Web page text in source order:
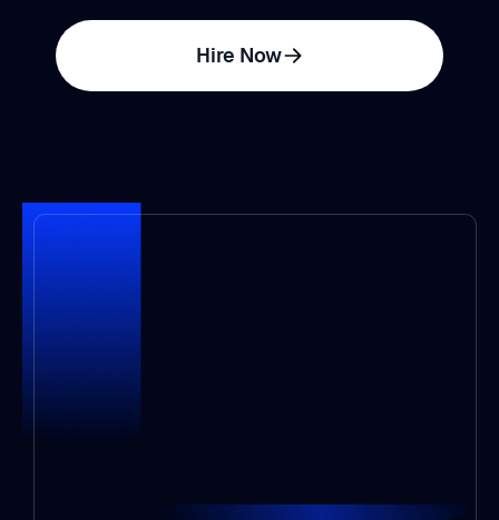
Hire Now